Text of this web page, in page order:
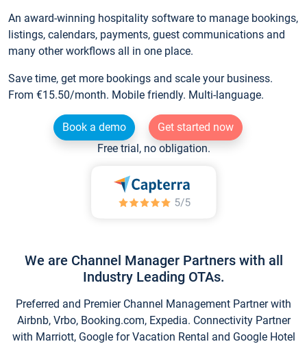
An award-winning hospitality software to manage bookings,
listings, calendars, payments, guest communications and
many other workflows all in one place.
Save time, get more bookings and scale your business.
From €15.50/month. Mobile friendly. Multi-language.
Book a demo
Get started now
Free trial, no obligation.
We are Channel Manager Partners with all
Industry Leading OTAs.
Preferred and Premier Channel Management Partner with
Airbnb, Vrbo, Booking.com, Expedia. Connectivity Partner
with Marriott, Google for Vacation Rental and Google Hotel